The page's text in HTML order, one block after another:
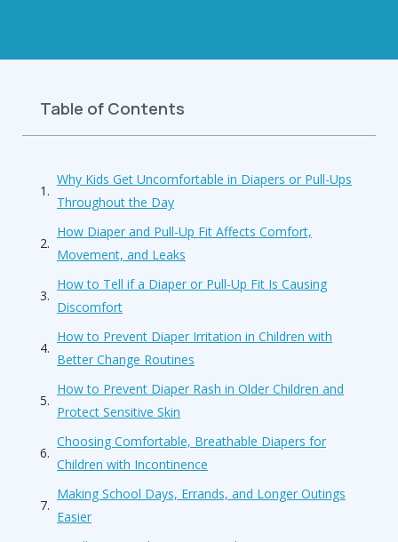
Table of Contents
Why Kids Get Uncomfortable in Diapers or Pull-Ups
Throughout the Day
How Diaper and Pull-Up Fit Affects Comfort,
Movement, and Leaks
How to Tell if a Diaper or Pull-Up Fit Is Causing
Discomfort
How to Prevent Diaper Irritation in Children with
Better Change Routines
How to Prevent Diaper Rash in Older Children and
Protect Sensitive Skin
Choosing Comfortable, Breathable Diapers for
Children with Incontinence
Making School Days, Errands, and Longer Outings
Easier